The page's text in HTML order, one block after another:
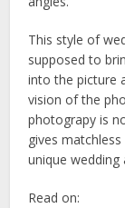
This style of
supposed to
into the picture
vision of the
photograpy is
gives
unique wedding
Read on: